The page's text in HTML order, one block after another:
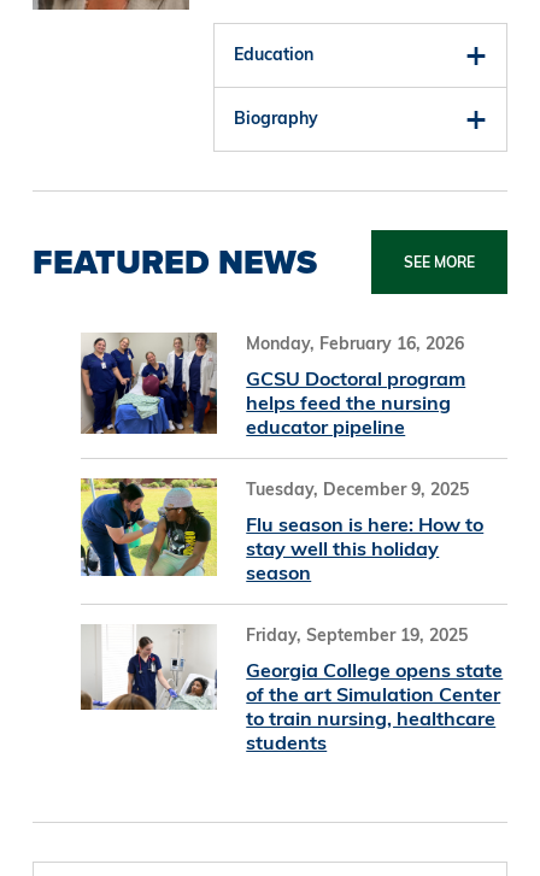
Education
Biography
FEATURED NEWS SEE MORE
Monday, February 16, 2026
GCSU Doctoral program
helps feed the nursing
educator pipeline
Tuesday, December 9, 2025
Flu season is here: How to
stay well this holiday
season
Friday, September 19, 2025
Georgia College opens state
of the art Simulation Center
to train nursing, healthcare
students